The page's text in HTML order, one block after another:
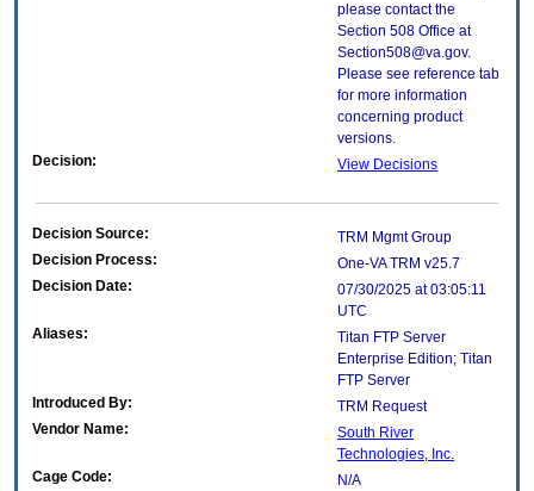
please contact the
Section 508 Office at
Section508@va.gov.
Please see reference tab
for more information
concerning product
versions.
Decision:
View Decisions
Decision Source:
TRM Mgmt Group
Decision Process:
One-VA TRM v25.7
Decision Date:
07/30/2025 at 03:05:11
UTC
Aliases:
Titan FTP Server
Enterprise Edition; Titan
FTP Server
Introduced By:
TRM Request
Vendor Name:
South River
Technologies, Inc.
Cage Code:
N/A